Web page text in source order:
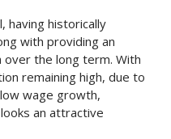
having historically
with providing an
the long term. With
remaining high, due to
wage growth,
an attractive